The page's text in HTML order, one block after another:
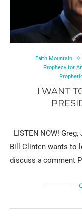
Faith Mountain
Prophecy for
I WANT
LISTEN NOW!
Bill Clinton wants to
discuss a comment